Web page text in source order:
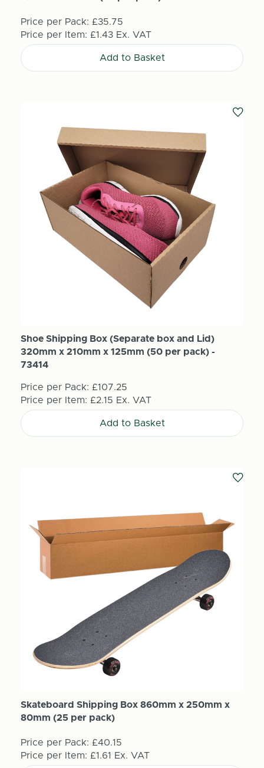
Price per Pack: £35.75
Price per Item: £1.43 Ex. VAT
Add to Basket
Shoe Shipping Box (Separate box and Lid)
320mm x 210mm x 125mm (50 per pack) -
73414
Price per Pack: £107.25
Price per Item: £2.15 Ex. VAT
Add to Basket
Skateboard Shipping Box 860mm x 250mm x
80mm (25 per pack)
Price per Pack: £40.15
Price per Item: £1.61 Ex. VAT